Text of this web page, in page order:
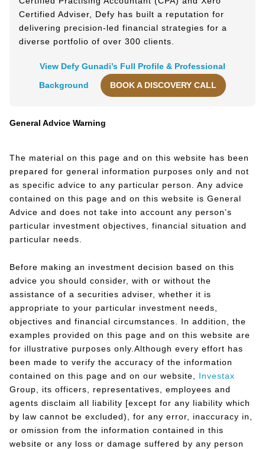
Certified Adviser, Defy has built a reputation for
delivering precision-led financial strategies for a
diverse portfolio of over 300 clients.
View Defy Gunadi’s Full Profile & Professional
Background
BOOK A DISCOVERY CALL
General Advice Warning
The material on this page and on this website has been
prepared for general information purposes only and not
as specific advice to any particular person. Any advice
contained on this page and on this website is General
Advice and does not take into account any person’s
particular investment objectives, financial situation and
particular needs.
Before making an investment decision based on this
advice you should consider, with or without the
assistance of a securities adviser, whether it is
appropriate to your particular investment needs,
objectives and financial circumstances. In addition, the
examples provided on this page and on this website are
for illustrative purposes only.Although every effort has
been made to verify the accuracy of the information
contained on this page and on our website,
Investax
Group, its officers, representatives, employees and
agents disclaim all liability [except for any liability which
by law cannot be excluded), for any error, inaccuracy in,
or omission from the information contained in this
website or any loss or damage suffered by any person